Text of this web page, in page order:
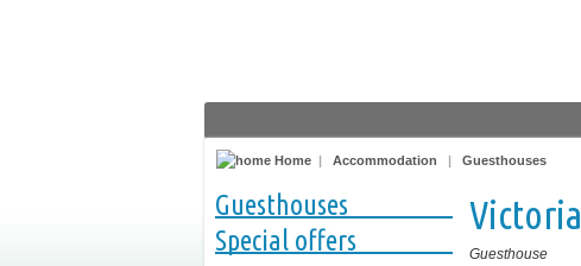
Home | Accommodation | Guesthouses
Guesthouses
Special offers
Victoria
Guesthouse